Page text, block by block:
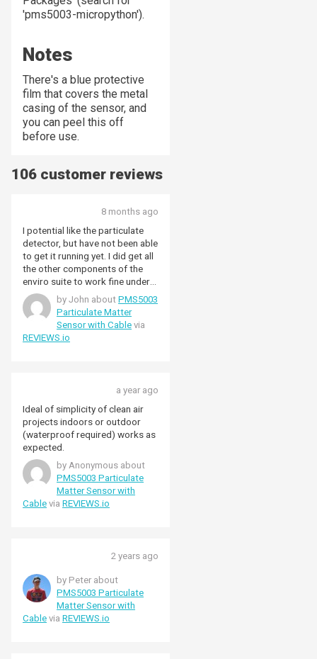
'pms5003-micropython').
Notes
There's a blue protective
film that covers the metal
casing of the sensor, and
you can peel this off
before use.
106 customer reviews
8 months ago
I potential like the particulate
detector, but have not been able
to get it running yet. I did get all
the other components of the
enviro suite to work fine under
Raspi Os Bookworm, on a Raspi
zero W. Have tried all most of
the suggestions I found on the
web but still the only thing not
running correctly is
by John about PMS5003
Particulate Matter
Sensor with Cable via
REVIEWS.io
a year ago
Ideal of simplicity of clean air
projects indoors or outdoor
(waterproof required) works as
expected.
by Anonymous about
PMS5003 Particulate
Matter Sensor with
Cable via REVIEWS.io
2 years ago
by Peter about
PMS5003 Particulate
Matter Sensor with
Cable via REVIEWS.io